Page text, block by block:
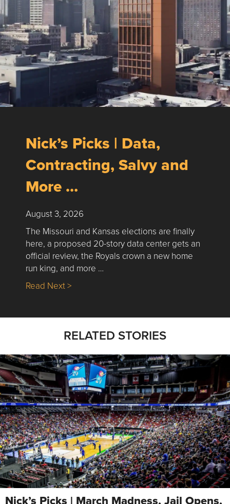
Nick’s Picks | Data,
Contracting, Salvy and
More …
August 3, 2026
The Missouri and Kansas elections are finally
here, a proposed 20-story data center gets an
official review, the Royals crown a new home
run king, and more …
Read Next >about Nick’s Picks | Data, Contracting,
RELATED STORIES
Nick’s Picks | March Madness, Jail Opens,